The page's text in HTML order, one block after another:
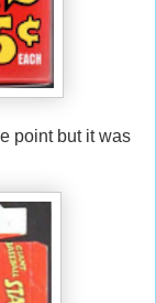
point but it was